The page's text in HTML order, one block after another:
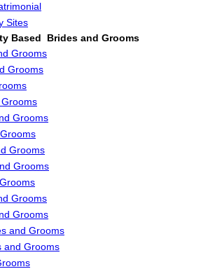
Sites
Based Brides and Grooms
Grooms
Grooms
Grooms
Grooms
Grooms
Grooms
Grooms
and Grooms
and Grooms